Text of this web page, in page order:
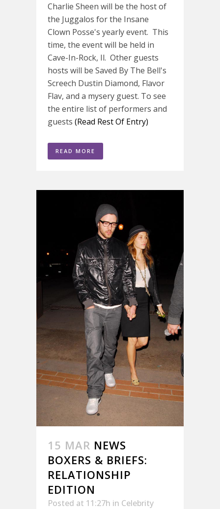
Charlie Sheen will be the host of
the Juggalos for the Insane
Clown Posse's yearly event. This
time, the event will be held in
Cave-In-Rock, Il. Other guests
hosts will be Saved By The Bell's
Screech Dustin Diamond, Flavor
Flav, and a mysery guest. To see
the entire list of performers and
guests (Read Rest Of Entry)
READ MORE
15 MAR NEWS
BOXERS & BRIEFS:
RELATIONSHIP
EDITION
Posted at 11:27h in Celebrity